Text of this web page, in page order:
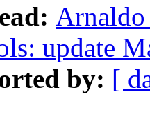
update
by: [